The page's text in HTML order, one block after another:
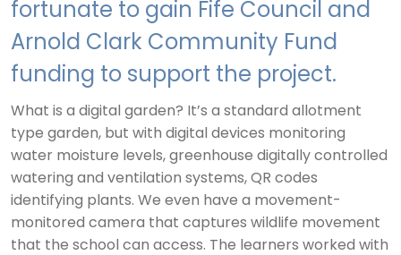
fortunate to gain Fife Council and
Arnold Clark Community Fund
funding to support the project.
What is a digital garden? It’s a standard allotment
type garden, but with digital devices monitoring
water moisture levels, greenhouse digitally controlled
watering and ventilation systems, QR codes
identifying plants. We even have a movement-
monitored camera that captures wildlife movement
that the school can access. The learners worked with